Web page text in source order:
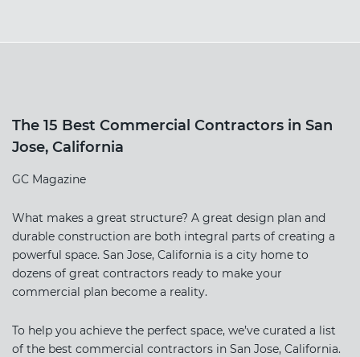
The 15 Best Commercial Contractors in San
Jose, California
GC Magazine
What makes a great structure? A great design plan and
durable construction are both integral parts of creating a
powerful space. San Jose, California is a city home to
dozens of great contractors ready to make your
commercial plan become a reality.
To help you achieve the perfect space, we’ve curated a list
of the best commercial contractors in San Jose, California.